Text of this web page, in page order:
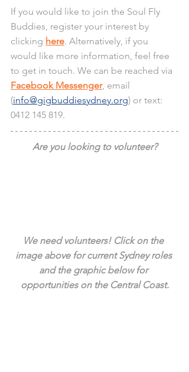
If you would like to join the Soul Fly
Buddies, register your interest by
clicking here. Alternatively, if you
would like more information, feel free
to get in touch. We can be reached via
Facebook Messenger, email
(info@gigbuddiesydney.org) or text:
0412 145 819.
Are you looking to volunteer?
We need volunteers! Click on the
image above for current Sydney roles
and the graphic below for
opportunities on the Central Coast.